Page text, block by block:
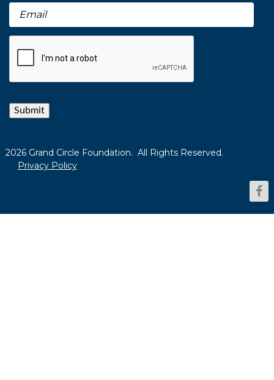
Submit
2026 Grand Circle Foundation. All Rights Reserved.
Privacy Policy